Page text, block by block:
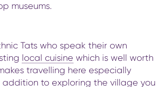
museums.
Tats who speak their own
local cuisine which is well worth
travelling here especially
addition to exploring the village you